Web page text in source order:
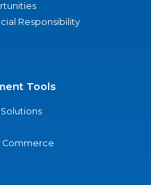
Responsibility
Tools
Commerce